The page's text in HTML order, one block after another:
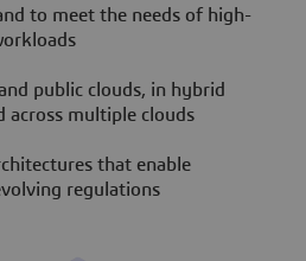
to meet the needs of high-
public clouds, in hybrid
across multiple clouds
that enable
regulations